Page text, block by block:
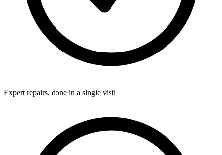
Expert repairs, done in a single visit